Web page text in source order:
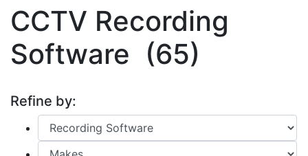
CCTV Recording
Software (65)
Refine by: